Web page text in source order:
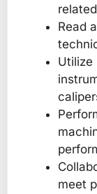
Read
Utilize
meet